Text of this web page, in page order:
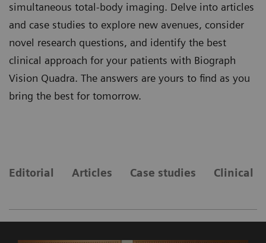
simultaneous total-body imaging. Delve into articles
and case studies to explore new avenues, consider
novel research questions, and identify the best
clinical approach for your patients with Biograph
Vision Quadra. The answers are yours to find as you
bring the best for tomorrow.
Editorial Articles Case studies Clinical